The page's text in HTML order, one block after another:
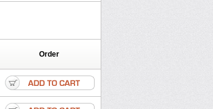
Order